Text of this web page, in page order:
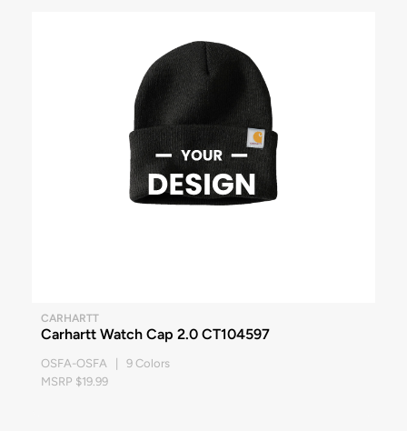
CARHARTT
Carhartt Watch Cap 2.0 CT104597
OSFA-OSFA | 9 Colors
MSRP $19.99